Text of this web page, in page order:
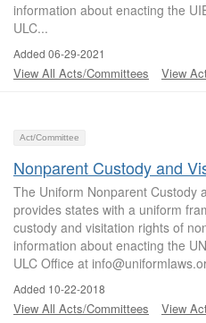
information about enacting the
ULC...
Added 06-29-2021
View All Acts/Committees View
Act/Committee
Nonparent Custody and
The Uniform Nonparent Custody
provides states with a uniform
custody and visitation rights of
information about enacting the
ULC Office at
Added 10-22-2018
View All Acts/Committees View